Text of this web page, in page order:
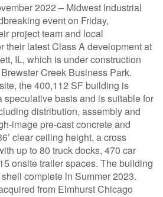
2022 – Midwest Industrial
event on Friday,
project team and local
their latest Class A development at
IL, which is under construction
Creek Business Park.
the 400,112 SF building is
speculative basis and is suitable for
distribution, assembly and
image pre-cast concrete and
clear ceiling height, a cross
up to 80 truck docks, 470 car
onsite trailer spaces. The building
complete in Summer 2023.
from Elmhurst Chicago